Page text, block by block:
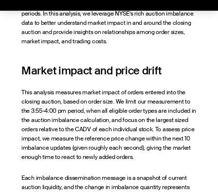
periods. In this analysis, we leverage NYSE’s rich auction imbalance
data to better understand market impact in and around the closing
auction and provide insights on relationships among order sizes,
market impact, and trading costs.
Market impact and price drift
This analysis measures market impact of orders entered into the
closing auction, based on order size. We limit our measurement to
the 3:55-4:00 pm period, when all eligible order types are included in
the auction imbalance calculation, and focus on the largest sized
orders relative to the CADV of each individual stock. To assess price
impact, we measure the reference price change within the next 10
imbalance updates (given roughly each second), giving the market
enough time to react to newly added orders.
Each imbalance dissemination message is a snapshot of current
auction liquidity, and the change in imbalance quantity represents